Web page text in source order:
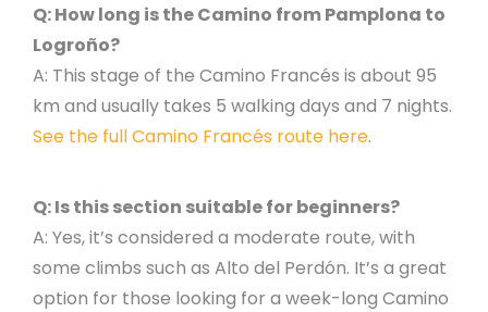
Q: How long is the Camino from Pamplona to
Logroño?
A: This stage of the Camino Francés is about 95
km and usually takes 5 walking days and 7 nights.
See the full Camino Francés route here.
Q: Is this section suitable for beginners?
A: Yes, it’s considered a moderate route, with
some climbs such as Alto del Perdón. It’s a great
option for those looking for a week-long Camino